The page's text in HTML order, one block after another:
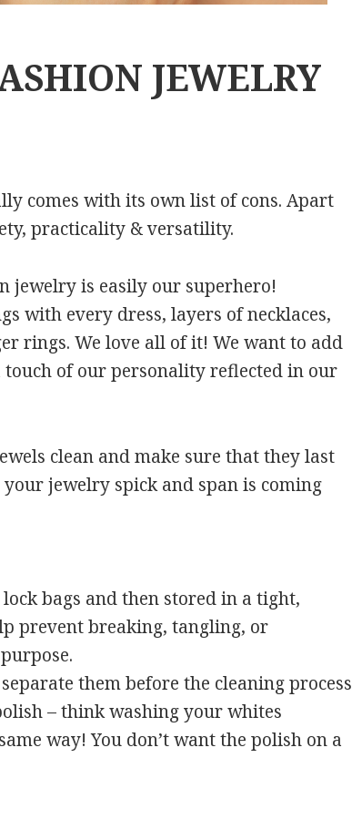
JEWELRY
comes with its own list of cons. Apart
practicality & versatility.
jewelry is easily our superhero!
with every dress, layers of necklaces,
rings. We love all of it! We want to add
of our personality reflected in our
clean and make sure that they last
jewelry spick and span is coming
bags and then stored in a tight,
prevent breaking, tangling, or
them before the cleaning process
– think washing your whites
way! You don’t want the polish on a